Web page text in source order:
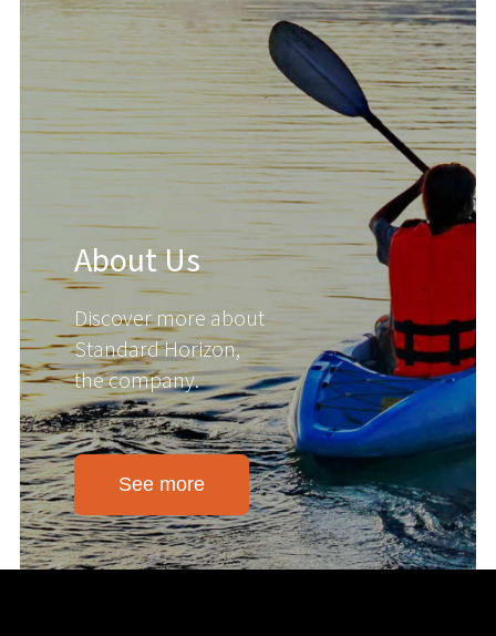
About Us
Discover more about
Standard Horizon,
the company.
See more